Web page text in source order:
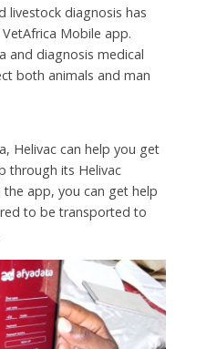
livestock diagnosis has
Mobile app.
and diagnosis medical
both animals and man
Helivac can help you get
through its Helivac
the app, you can get help
to be transported to